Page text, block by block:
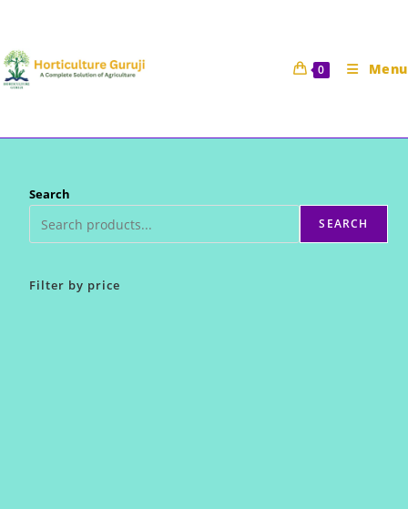
content
0 Menu
Search
SEARCH
Filter by price